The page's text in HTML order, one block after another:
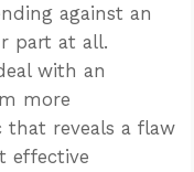
against an
part at all.
with an
more
reveals a flaw
effective